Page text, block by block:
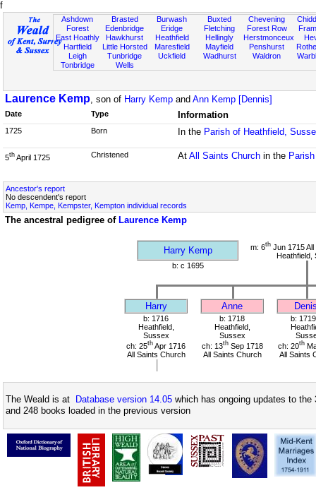
f
Ashdown
Forest
East Hoathly
Hartfield
Leigh
Tonbridge
Brasted
Edenbridge
Hawkhurst
Little Horsted
Tunbridge
Wells
Burwash
Eridge
Heathfield
Maresfield
Uckfield
Buxted
Fletching
Hellingly
Mayfield
Wadhurst
Chevening
Forest Row
Herstmonceux
Penshurst
Waldron
Laurence Kemp, son of Harry Kemp and Ann Kemp [Dennis]
Date Type Information
1725 Born In the Parish of Heathfield,
5th April 1725 Christened At All Saints Churchin the
Ancestor's report
No descendent's report
Kemp, Kempe, Kempster, Kempton individual records
The ancestral pedigree of Laurence Kemp
Harry Kemp m: 6thJun 1715 All
Heathfield,
b: c 1695
Harry Anne
b: 1716
Heathfield,
Sussex
ch: 25th Apr 1716
All Saints Church
b: 1718
Heathfield,
Sussex
ch: 13thSep 1718
All Saints Church
b:
ch: 20th
All Saints
The Weald is at Database version 14.05 which has ongoing updates to
and 248 books loaded in the previous version